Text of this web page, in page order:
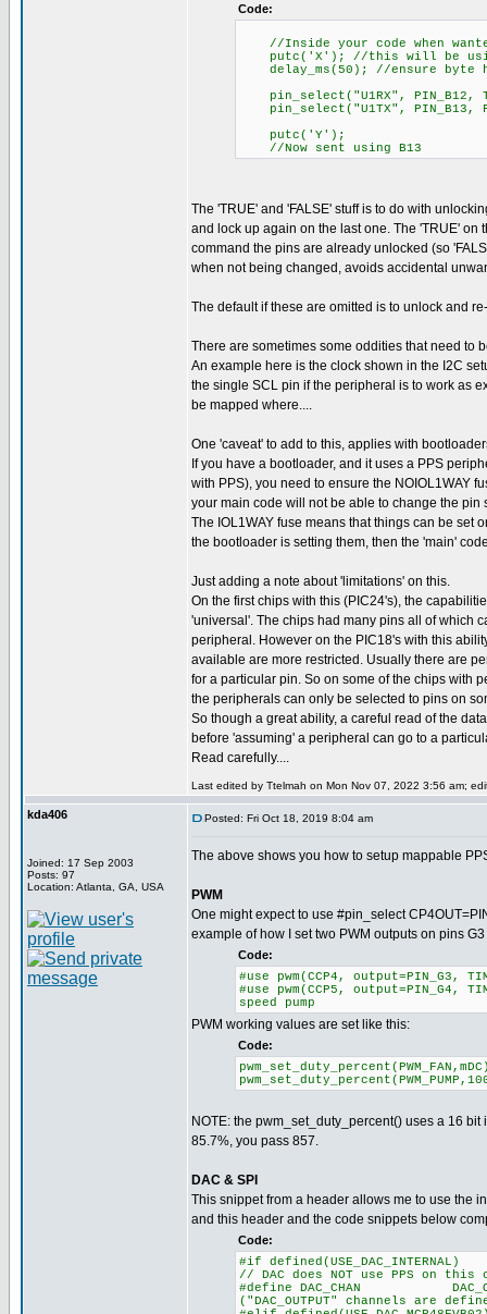
Code:
//Inside your code when
putc('X'); //this will be
delay_ms(50); //ensure byte
pin_select("U1RX", PIN_B12,
pin_select("U1TX", PIN_B13,
putc('Y');
//Now sent using B13
The 'TRUE' and 'FALSE' stuff is to do with
and lock up again on the last one. The 'TRUE' on
command the pins are already unlocked (so
when not being changed, avoids accidental
The default if these are omitted is to unlock and
There are sometimes some oddities that need to
An example here is the clock shown in the I2C
the single SCL pin if the peripheral is to work as
be mapped where....
One 'caveat' to add to this, applies with
If you have a bootloader, and it uses a PPS
with PPS), you need to ensure the NOIOL1WAY
your main code will not be able to change the pin
The IOL1WAY fuse means that things can be set
the bootloader is setting them, then the 'main'
Just adding a note about 'limitations' on this.
On the first chips with this (PIC24's), the
'universal'. The chips had many pins all of which
peripheral. However on the PIC18's with this
available are more restricted. Usually there are
for a particular pin. So on some of the chips with
the peripherals can only be selected to pins on
So though a great ability, a careful read of the
before 'assuming' a peripheral can go to a
Read carefully....
Last edited by Ttelmah on Mon Nov 07, 2022 3:56 am;
kda406
Joined: 17 Sep 2003
Posts: 97
Location: Atlanta, GA, USA
Posted: Fri Oct 18, 2019 8:04 am
The above shows you how to setup mappable
PWM
One might expect to use #pin_select
example of how I set two PWM outputs on pins
Code:
#use pwm(CCP4, output=PIN_G3,
#use pwm(CCP5, output=PIN_G4,
speed pump
PWM working values are set like this:
Code:
NOTE: the pwm_set_duty_percent() uses a 16
85.7%, you pass 857.
DAC & SPI
This snippet from a header allows me to use the
and this header and the code snippets below
Code:
#if defined(USE_DAC_INTERNAL)
// DAC does NOT use PPS on
#define DAC_CHAN
("DAC_OUTPUT" channels are